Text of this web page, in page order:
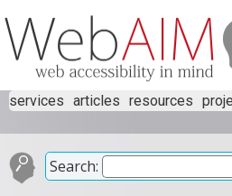
services articles resources
Search: